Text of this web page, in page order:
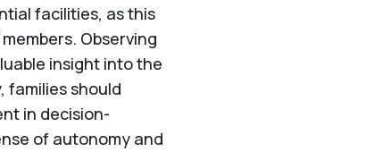
facilities, as this
Observing
insight into the
families should
in decision-
of autonomy and